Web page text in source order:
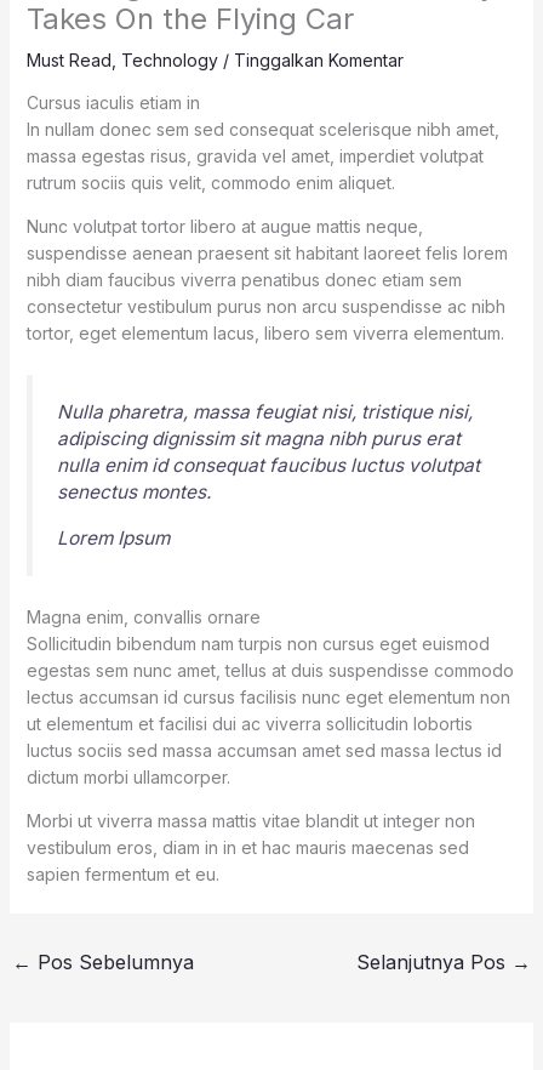
Takes On the Flying Car
Must Read Technology/ Tinggalkan Komentar
Cursus iaculis etiam in
In nullam donec sem sed consequat scelerisque nibh amet,
massa egestas risus, gravida vel amet, imperdiet volutpat
rutrum sociis quis velit, commodo enim aliquet.
Nunc volutpat tortor libero at augue mattis neque,
suspendisse aenean praesent sit habitant laoreet felis lorem
nibh diam faucibus viverra penatibus donec etiam sem
consectetur vestibulum purus non arcu suspendisse ac nibh
tortor, eget elementum lacus, libero sem viverra elementum.
Nulla pharetra, massa feugiat nisi, tristique nisi,
adipiscing dignissim sit magna nibh purus erat
nulla enim id consequat faucibus luctus volutpat
senectus montes.
Lorem Ipsum
Magna enim, convallis ornare
Sollicitudin bibendum nam turpis non cursus eget euismod
egestas sem nunc amet, tellus at duis suspendisse commodo
lectus accumsan id cursus facilisis nunc eget elementum non
ut elementum et facilisi dui ac viverra sollicitudin lobortis
luctus sociis sed massa accumsan amet sed massa lectus id
dictum morbi ullamcorper.
Morbi ut viverra massa mattis vitae blandit ut integer non
vestibulum eros, diam in in et hac mauris maecenas sed
sapien fermentum et eu.
← Pos Sebelumnya Selanjutnya Pos →